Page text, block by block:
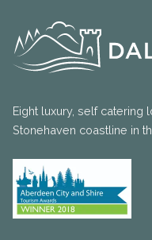
Eight luxury, self catering
Stonehaven coastline in